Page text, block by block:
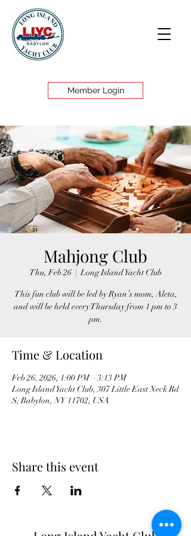
Member Login
Mahjong Club
Thu, Feb 26
  |
Long Island Yacht Club
This fun club will be led by Ryan’s mom, Aleta,
and will be held every Thursday from 1 pm to 3
pm.
Time & Location
Feb 26, 2026, 1:00 PM – 3:13 PM
Long Island Yacht Club, 307 Little East Neck Rd
S, Babylon, NY 11702, USA
Share this event